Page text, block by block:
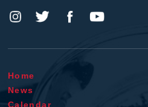
Home
News
Calendar